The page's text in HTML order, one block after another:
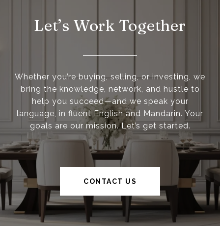
Let’s Work Together
Whether you’re buying, selling, or investing, we
bring the knowledge, network, and hustle to
help you succeed—and we speak your
language, in fluent English and Mandarin. Your
goals are our mission. Let’s get started.
CONTACT US